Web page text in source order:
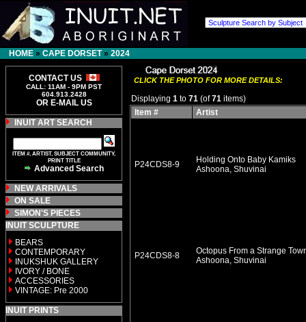
HOME » CAPE DORSET» 2024
CONTACT US
CALL: 11AM - 9PM PST
604.913.2428
OR E-MAIL US
INUIT ART SEARCH
ITEM #, ARTIST, SUBJECT COMMUNITY,
PRINT TITLE
Advanced Search
NEW ARRIVALS
ON SALE
SIMON'S PIECES
INUIT SCULPTURE
BEARS
CONTEMPORARY
INUKSHUK GALLERY
IVORY / BONE
ACCESSORIES
VINTAGE: Pre 2000
INUIT PRINTS
CLICK THE PHOTO FOR MORE DETAILS:
Displaying 1 to 71 (of71 items)
Item #
Artist
P24CDS8-9
Holding Onto Baby Kamiks
Ashoona, Shuvinai
P24CDS8-8
Octopus From a Strange
Ashoona, Shuvinai